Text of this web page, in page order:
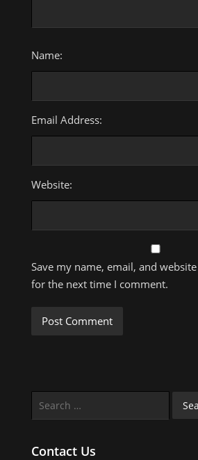
Name:
Email Address:
Website:
Save my name, email, and
for the next time I comment.
Contact Us